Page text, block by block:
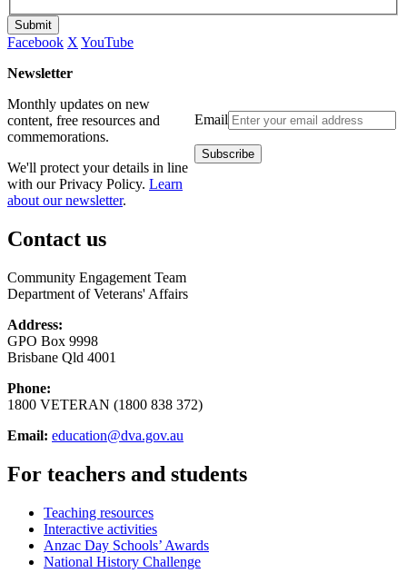
Submit
Facebook X YouTube
Newsletter
Email
Monthly updates on new
content, free resources and
commemorations.
We'll protect your details in line
with our Privacy Policy. Learn
about our newsletter.
Contact us
Community Engagement Team
Department of Veterans' Affairs
Address:
GPO Box 9998
Brisbane Qld 4001
Phone:
1800 VETERAN (1800 838 372)
Email: education@dva.gov.au
For teachers and students
Teaching resources
Interactive activities
Anzac Day Schools’ Awards
National History Challenge